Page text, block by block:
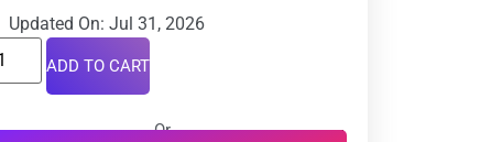
Updated On: Jul 31, 2026
ADD TO CART
Or